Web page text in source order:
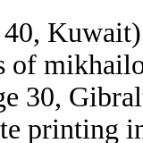
40,
of
30,
printing